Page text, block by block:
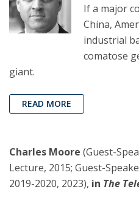
If a major
China,
industrial
comatose
giant.
READ MORE
Charles Moore (Guest-
Lecture, 2015; Guest-
2019-2020, 2023), in The